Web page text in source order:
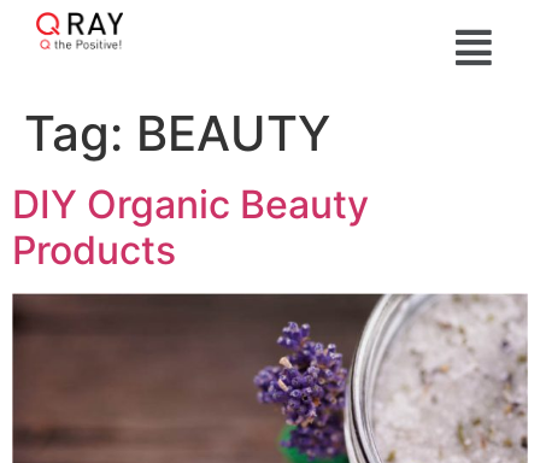
Tag: BEAUTY
DIY Organic Beauty
Products